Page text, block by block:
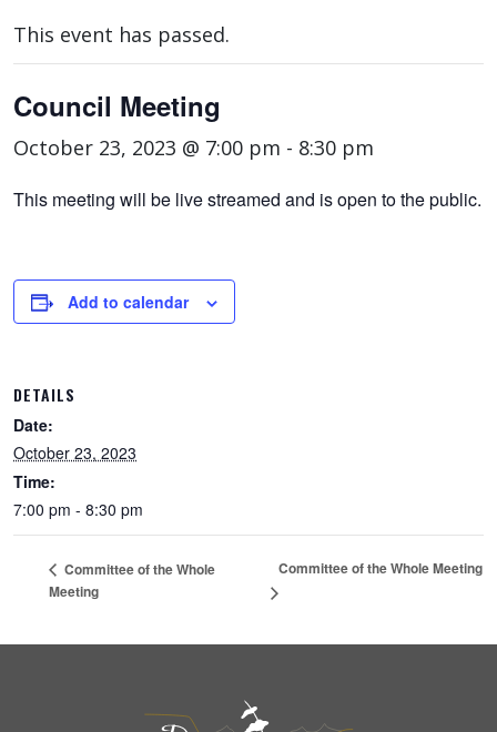
This event has passed.
Council Meeting
October 23, 2023 @ 7:00 pm - 8:30 pm
This meeting will be live streamed and is open to the public.
Add to calendar
DETAILS
Date:
October 23, 2023
Time:
7:00 pm - 8:30 pm
Committee of the Whole
Meeting
Committee of the Whole Meeting